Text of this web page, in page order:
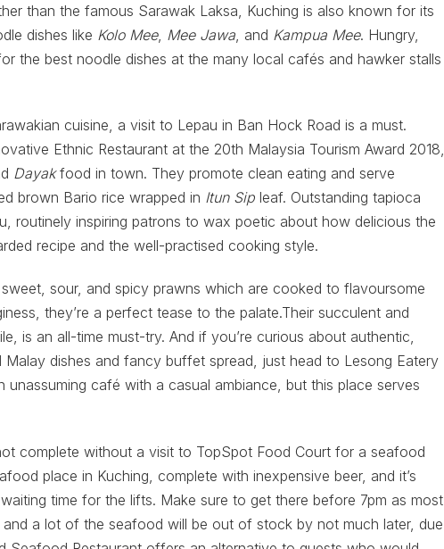
than the famous Sarawak Laksa, Kuching is also known for its
dishes like Kolo Mee, Mee Jawa, and Kampua Mee. Hungry,
the best noodle dishes at the many local cafés and hawker stalls
cuisine, a visit to Lepau in Ban Hock Road is a must.
Ethnic Restaurant at the 20th Malaysia Tourism Award 2018,
Dayakfood in town. They promote clean eating and serve
brown Bario rice wrapped in Itun Sipleaf. Outstanding tapioca
routinely inspiring patrons to wax poetic about how delicious the
recipe and the well-practised cooking style.
sour, and spicy prawns which are cooked to flavoursome
they’re a perfect tease to the palate.Their succulent and
is an all-time must-try. And if you’re curious about authentic,
dishes and fancy buffet spread, just head to Lesong Eatery
unassuming café with a casual ambiance, but this place serves
complete without a visit to TopSpot Food Court for a seafood
place in Kuching, complete with inexpensive beer, and it’s
time for the lifts. Make sure to get there before 7pm as most
a lot of the seafood will be out of stock by not much later, due